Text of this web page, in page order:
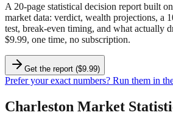
A 20-page statistical decision report built
market data: verdict, wealth projections, a
test, break-even timing, and what actually
$9.99, one time, no subscription.
Get the report ($9.99)
Prefer your exact numbers? Run them in
Charleston Market